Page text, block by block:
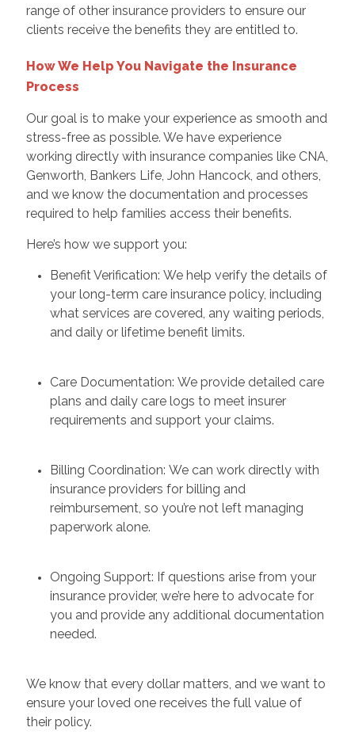
range of other insurance providers to ensure our
clients receive the benefits they are entitled to.
How We Help You Navigate the Insurance
Process
Our goal is to make your experience as smooth and
stress-free as possible. We have experience
working directly with insurance companies like CNA,
Genworth, Bankers Life, John Hancock, and others,
and we know the documentation and processes
required to help families access their benefits.
Here’s how we support you:
Benefit Verification: We help verify the details of
your long-term care insurance policy, including
what services are covered, any waiting periods,
and daily or lifetime benefit limits.
Care Documentation: We provide detailed care
plans and daily care logs to meet insurer
requirements and support your claims.
Billing Coordination: We can work directly with
insurance providers for billing and
reimbursement, so you’re not left managing
paperwork alone.
Ongoing Support: If questions arise from your
insurance provider, we’re here to advocate for
you and provide any additional documentation
needed.
We know that every dollar matters, and we want to
ensure your loved one receives the full value of
their policy.